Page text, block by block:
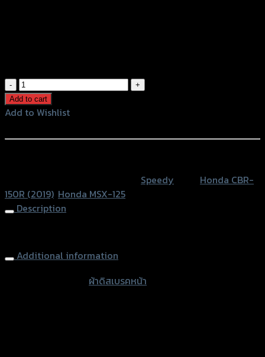
ผ้า
ดิส
เบรค
(SPEEDY/AMTEX-
CBR-
150
Add to cart
Add to Wishlist
Speedy
Honda CBR-
150R (2019) Honda MSX-125
Description
Additional information
ผ้าดิสเบรคหน้า